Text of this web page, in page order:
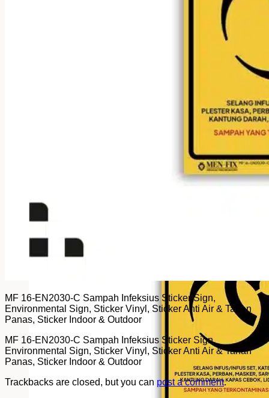
MF 16-EN2030-C Sampah Infeksius Sticker Sign,
Environmental Sign, Sticker Vinyl, Sticker Anti Air & Tahan
Panas, Sticker Indoor & Outdoor
MF 16-EN2030-C Sampah Infeksius Sticker Sign,
Environmental Sign, Sticker Vinyl, Sticker Anti Air & Tahan
Panas, Sticker Indoor & Outdoor
Trackbacks are closed, but you can post a comment.